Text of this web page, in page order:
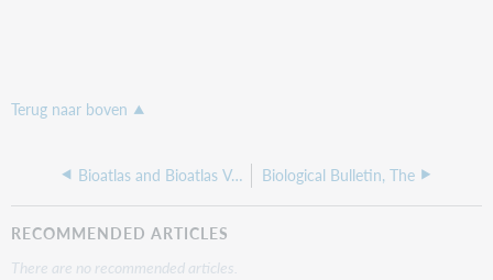
Terug naar boven
Bioatlas and Bioatlas Vet Biological Bulletin, The
RECOMMENDED ARTICLES
There are no recommended articles.